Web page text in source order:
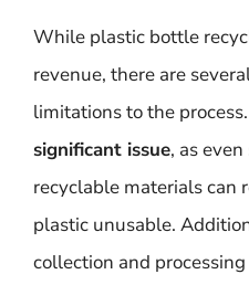
While plastic bottle
revenue, there are
limitations to the process.
significant issue, as
recyclable materials can
plastic unusable.
collection and